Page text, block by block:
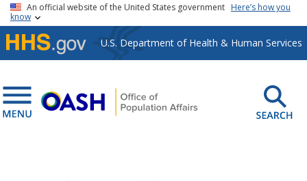
Skip to main content
An official website of the United States government Here’s how you
know
U.S. Department of Health & Human Services